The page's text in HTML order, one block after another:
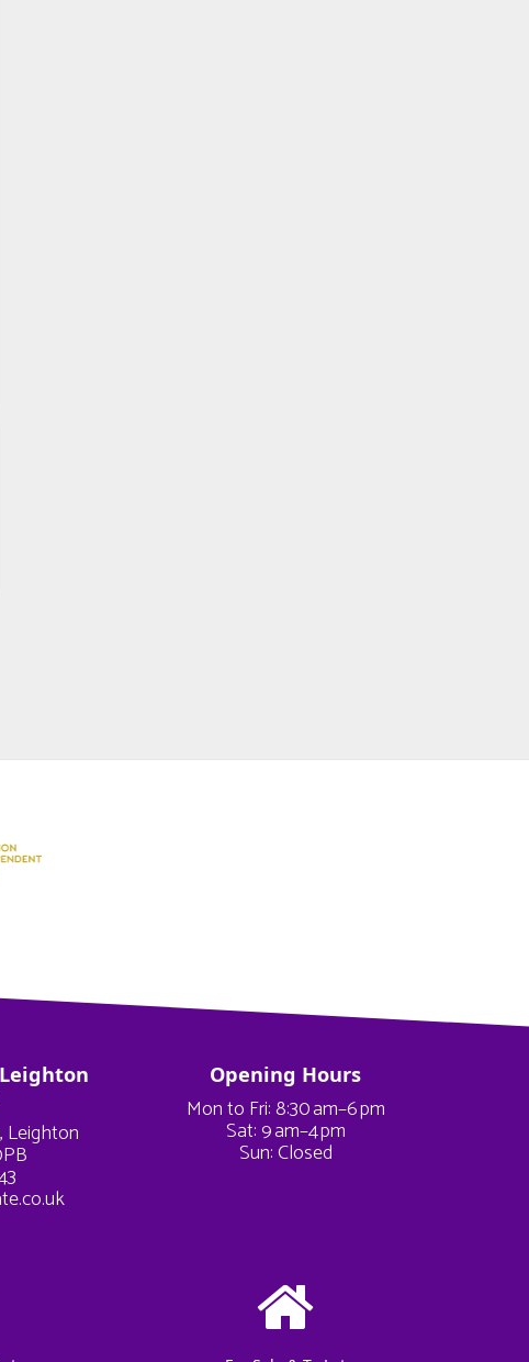
Leighton
Opening Hours
Mon to Fri: 8:30 am–6 pm
Sat: 9 am–4 pm
Sun: Closed